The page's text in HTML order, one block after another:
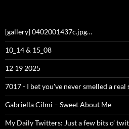
[gallery] 0402001437c.jpg…
10_14 & 15_08
12 19 2025
7017 - I bet you've never smelled a real
Gabriella Cilmi – Sweet About Me
My Daily Twitters: Just a few bits o’